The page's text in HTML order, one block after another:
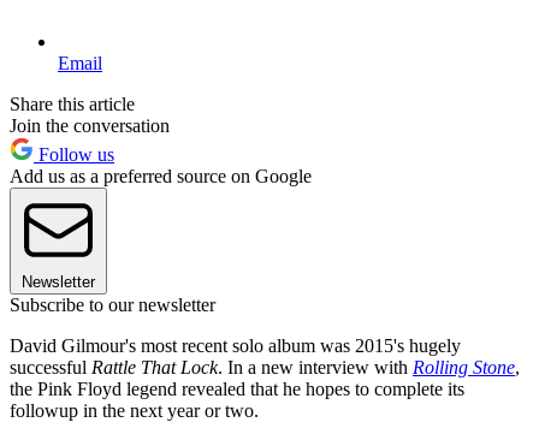
Email
Share this article
Join the conversation
Follow us
Add us as a preferred source on Google
Newsletter
Subscribe to our newsletter
David Gilmour's most recent solo album was 2015's hugely
successful Rattle That Lock. In a new interview with Rolling Stone,
the Pink Floyd legend revealed that he hopes to complete its
followup in the next year or two.